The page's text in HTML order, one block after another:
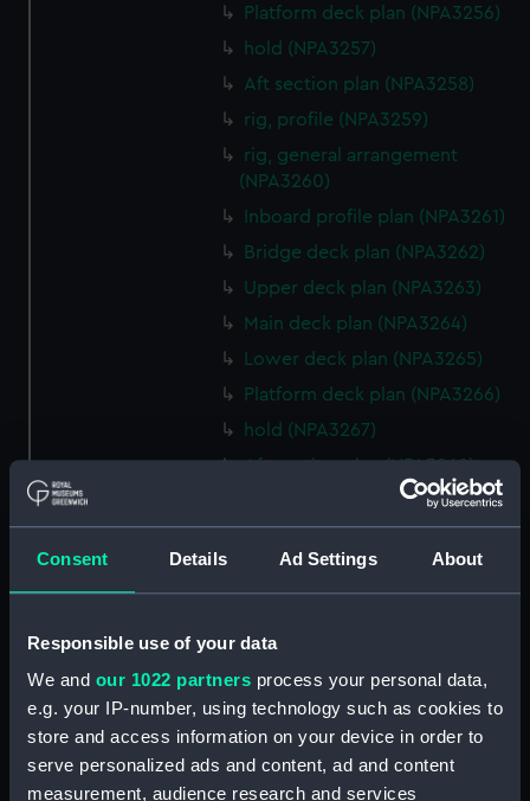
Consent Details Ad Settings About
Responsible use of your data
We and our 1022 partners process your personal data,
e.g. your IP-number, using technology such as cookies to
store and access information on your device in order to
serve personalized ads and content, ad and content
measurement, audience research and services
Platform deck plan (NPA3256)
hold (NPA3257)
Aft section plan (NPA3258)
rig, profile (NPA3259)
rig, general arrangement
(NPA3260)
Inboard profile plan (NPA3261)
Bridge deck plan (NPA3262)
Upper deck plan (NPA3263)
Main deck plan (NPA3264)
Lower deck plan (NPA3265)
Platform deck plan (NPA3266)
hold (NPA3267)
Aft section plan (NPA3268)
rig, general arrangement
(NPA3269)
Inboard profile plan (NPA3270)
Bridge deck plan (NPA3271)
Upper deck plan (NPA3272)
Main deck plan (NPA3273)
Lower deck plan (NPA3274)
Platform deck plan (NPA3275)
hold (NPA3276)